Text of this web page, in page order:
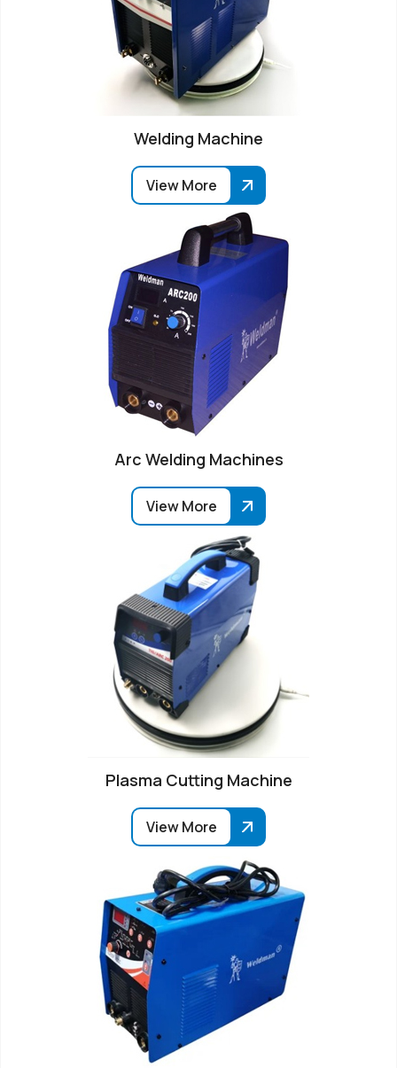
Welding Machine
View More
Arc Welding Machines
View More
Plasma Cutting Machine
View More